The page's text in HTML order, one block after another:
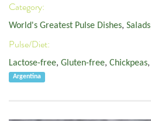
Category:
World's Greatest Pulse Dishes,
Pulse/Diet:
Lactose-free, Gluten-free, Chickpeas,
Argentina